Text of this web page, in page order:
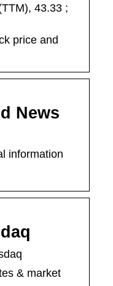
43.33 ;
price and
News
information
& market